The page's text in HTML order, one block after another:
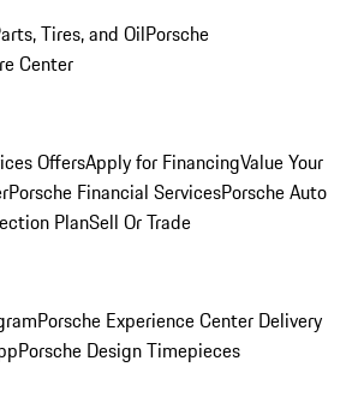
Tires, and OilPorsche
Center
OffersApply for FinancingValue Your
Porsche Financial ServicesPorsche Auto
PlanSell Or Trade
Porsche Experience Center Delivery
Porsche Design Timepieces